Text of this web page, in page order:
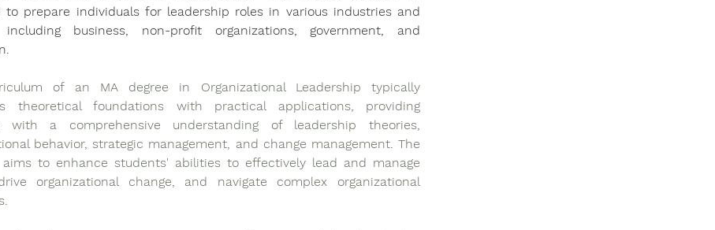
to prepare individuals for leadership roles in various industries and
including business, non-profit organizations, government, and
of an MA degree in Organizational Leadership typically
theoretical foundations with practical applications, providing
with a comprehensive understanding of leadership theories,
behavior, strategic management, and change management. The
aims to enhance students' abilities to effectively lead and manage
organizational change, and navigate complex organizational